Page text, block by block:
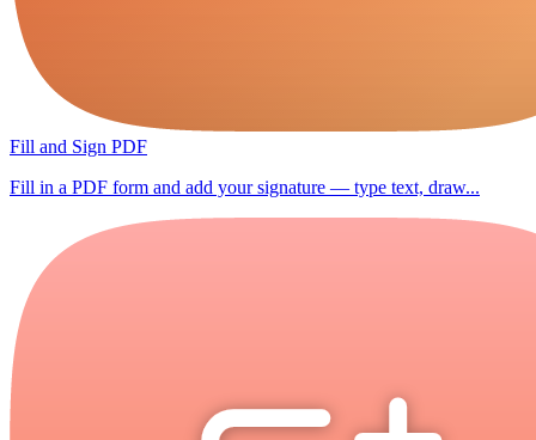
Fill and Sign PDF
Fill in a PDF form and add your signature — type text, draw...